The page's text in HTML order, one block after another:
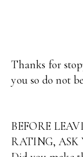
Thanks for
you so do not
BEFORE
RATING, ASK